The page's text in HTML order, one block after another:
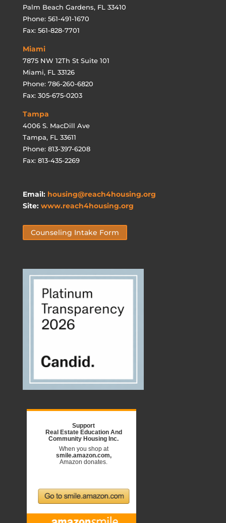
Palm Beach Gardens, FL 33410
Phone: 561-491-1670
Fax: 561-828-7701
Miami
7875 NW 12Th St Suite 101
Miami, FL 33126
Phone: 786-260-6820
Fax: 305-675-0203
Tampa
4006 S. MacDill Ave
Tampa, FL 33611
Phone: 813-397-6208
Fax: 813-435-2269
Email: housing@reach4housing.org
Site: www.reach4housing.org
Counseling Intake Form